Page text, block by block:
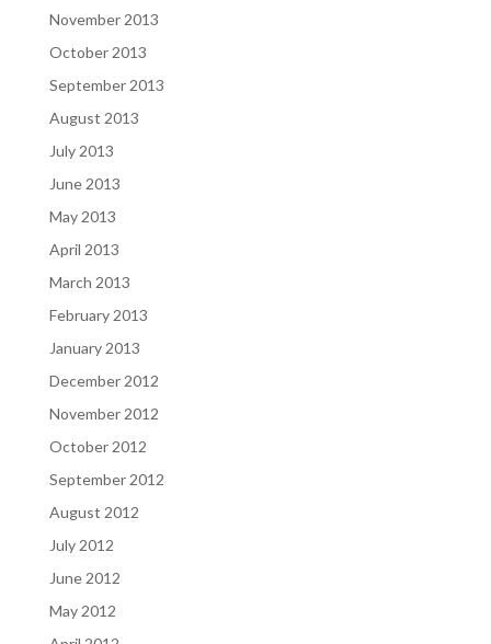
November 2013
October 2013
September 2013
August 2013
July 2013
June 2013
May 2013
April 2013
March 2013
February 2013
January 2013
December 2012
November 2012
October 2012
September 2012
August 2012
July 2012
June 2012
May 2012